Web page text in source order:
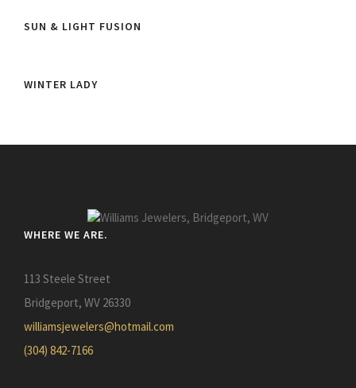
SUN & LIGHT FUSION
WINTER LADY
WHERE WE ARE.
113 Steele Street
Bridgeport, WV 26330
williamsjewelers@hotmail.com
(304) 842-7166